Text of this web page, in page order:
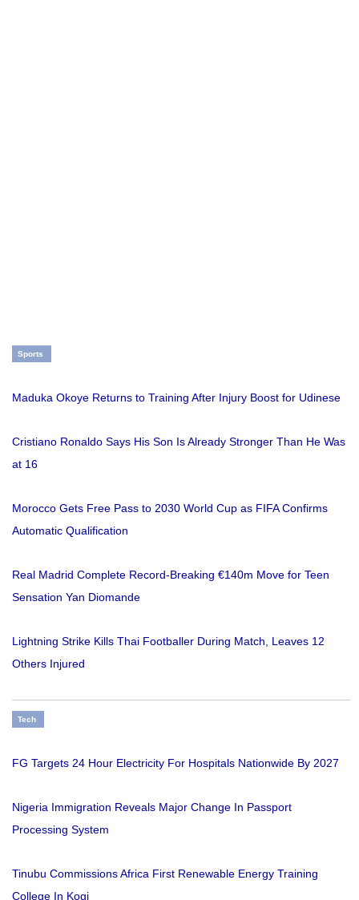
Sports
Maduka Okoye Returns to Training After Injury Boost for Udinese
Cristiano Ronaldo Says His Son Is Already Stronger Than He Was
at 16
Morocco Gets Free Pass to 2030 World Cup as FIFA Confirms
Automatic Qualification
Real Madrid Complete Record-Breaking €140m Move for Teen
Sensation Yan Diomande
Lightning Strike Kills Thai Footballer During Match, Leaves 12
Others Injured
Tech
FG Targets 24 Hour Electricity For Hospitals Nationwide By 2027
Nigeria Immigration Reveals Major Change In Passport
Processing System
Tinubu Commissions Africa First Renewable Energy Training
College In Kogi